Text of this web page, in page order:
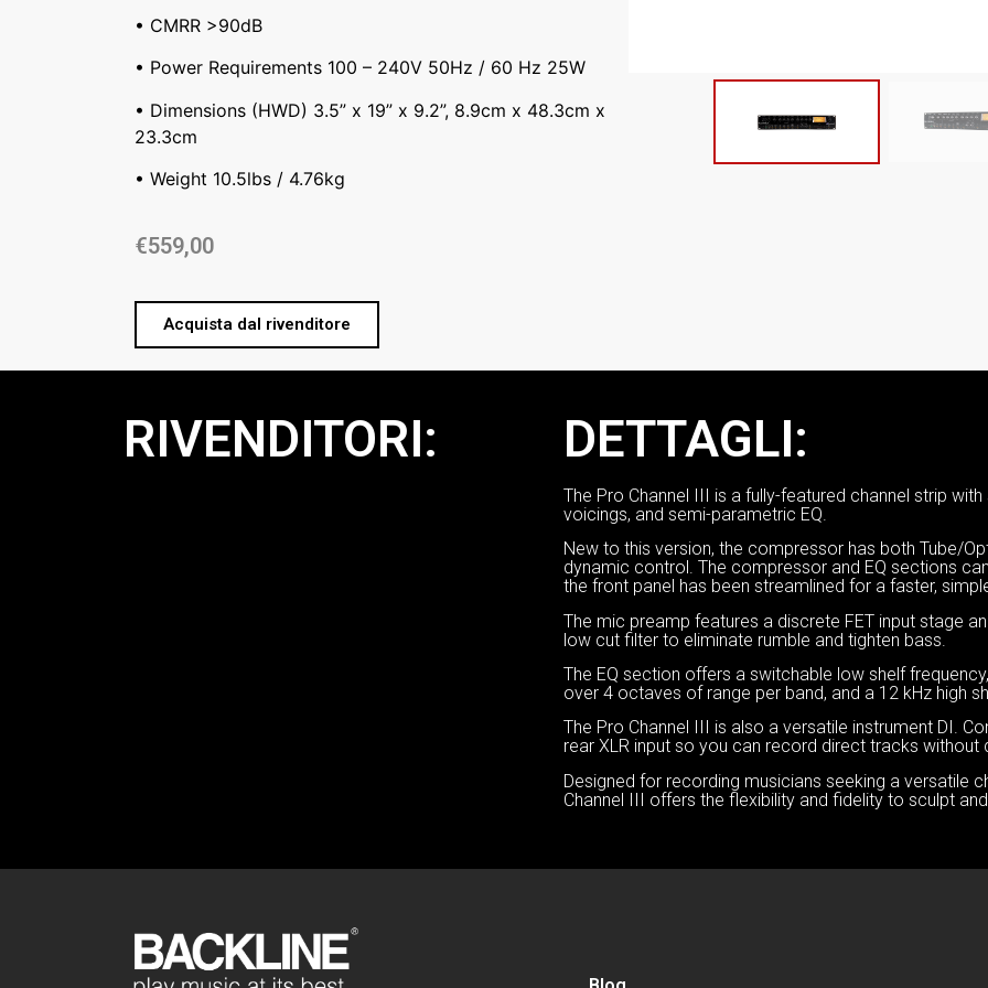
• CMRR >90dB
• Power Requirements 100 – 240V 50Hz / 60 Hz 25W
• Dimensions (HWD) 3.5” x 19” x 9.2”, 8.9cm x 48.3cm x
23.3cm
• Weight 10.5lbs / 4.76kg
€559,00
Acquista dal rivenditore
RIVENDITORI: DETTAGLI:
The Pro Channel III is a fully-featured channel strip
voicings, and semi-parametric EQ.
New to this version, the compressor has both Tube/
dynamic control. The compressor and EQ sections
the front panel has been streamlined for a faster,
The mic preamp features a discrete FET input stage
low cut filter to eliminate rumble and tighten bass.
The EQ section offers a switchable low shelf
over 4 octaves of range per band, and a 12 kHz high
The Pro Channel III is also a versatile instrument DI.
rear XLR input so you can record direct tracks
Designed for recording musicians seeking a versatile
Channel III offers the flexibility and fidelity to sculpt